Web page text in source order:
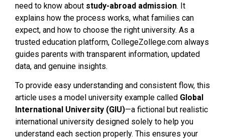
need to know about study-abroad admission. It
explains how the process works, what families can
expect, and how to choose the right university. As a
trusted education platform, CollegeZollege.com always
guides parents with transparent information, updated
data, and genuine insights.
To provide easy understanding and consistent flow, this
article uses a model university example called Global
International University (GIU)—a fictional but realistic
international university designed solely to help you
understand each section properly. This ensures your